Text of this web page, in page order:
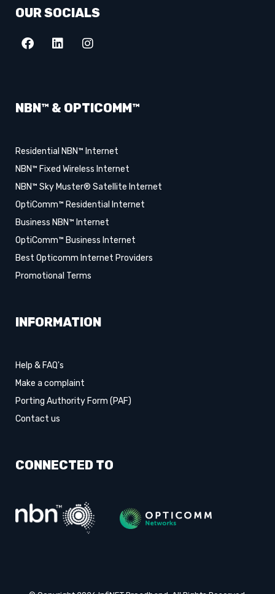
OUR SOCIALS
NBN™ & OPTICOMM™
Residential NBN™ Internet
NBN™ Fixed Wireless Internet
NBN™ Sky Muster® Satellite Internet
OptiComm™ Residential Internet
Business NBN™ Internet
OptiComm™ Business Internet
Best Opticomm Internet Providers
Promotional Terms
INFORMATION
Help & FAQ's
Make a complaint
Porting Authority Form (PAF)
Contact us
CONNECTED TO